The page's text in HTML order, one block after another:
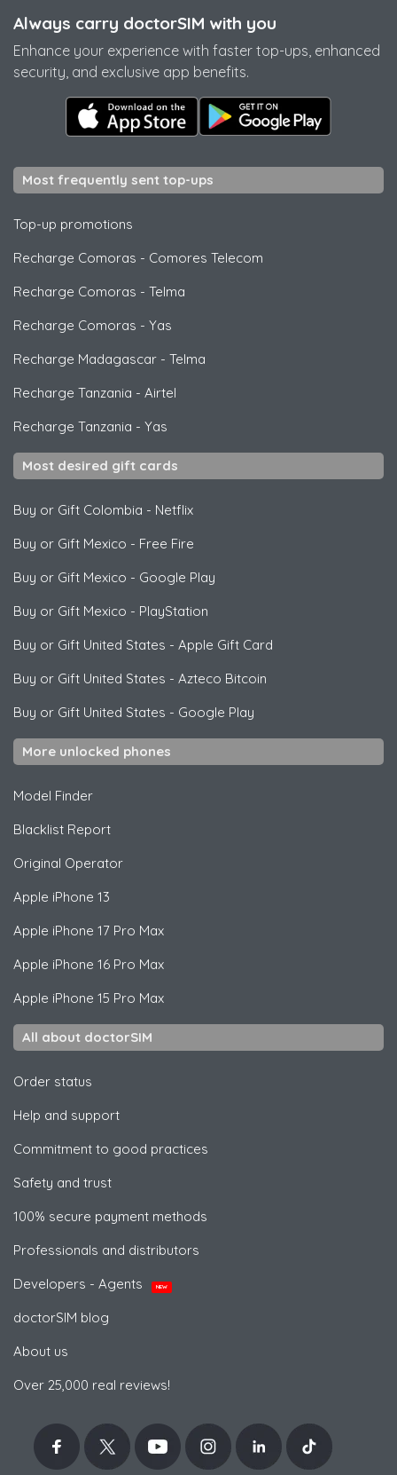
Always carry doctorSIM with you
Enhance your experience with faster top-ups, enhanced
security, and exclusive app benefits.
Most frequently sent top-ups
Top-up promotions
Recharge Comoras - Comores Telecom
Recharge Comoras - Telma
Recharge Comoras - Yas
Recharge Madagascar - Telma
Recharge Tanzania - Airtel
Recharge Tanzania - Yas
Most desired gift cards
Buy or Gift Colombia - Netflix
Buy or Gift Mexico - Free Fire
Buy or Gift Mexico - Google Play
Buy or Gift Mexico - PlayStation
Buy or Gift United States - Apple Gift Card
Buy or Gift United States - Azteco Bitcoin
Buy or Gift United States - Google Play
More unlocked phones
Model Finder
Blacklist Report
Original Operator
Apple iPhone 13
Apple iPhone 17 Pro Max
Apple iPhone 16 Pro Max
Apple iPhone 15 Pro Max
All about doctorSIM
Order status
Help and support
Commitment to good practices
Safety and trust
100% secure payment methods
Professionals and distributors
Developers - Agents
NEW
doctorSIM blog
About us
Over 25,000 real reviews!